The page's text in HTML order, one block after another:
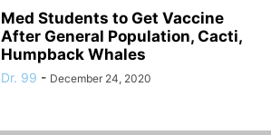
Med Students to Get Vaccine
After General Population, Cacti,
Humpback Whales
Dr. 99 - December 24, 2020